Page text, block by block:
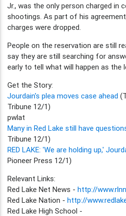
Jr., was the only person charged in
shootings. As part of his
charges were dropped.
People on the reservation are still
say they are still searching for
early to tell what will happen as the
Get the Story:
Jourdain's plea moves case ahead
Tribune 12/1)
pwlat
Many in Red Lake still have
Tribune 12/1)
RED LAKE: 'We are holding up,'
Pioneer Press 12/1)
Relevant Links:
Red Lake Net News - http://
Red Lake Nation - http://
Red Lake High School -